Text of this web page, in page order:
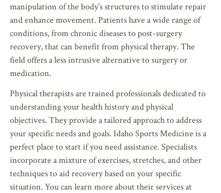
manipulation of the body’s structures to stimulate repair
and enhance movement. Patients have a wide range of
conditions, from chronic diseases to post-surgery
recovery, that can benefit from physical therapy. The
field offers a less intrusive alternative to surgery or
medication.
Physical therapists are trained professionals dedicated to
understanding your health history and physical
objectives. They provide a tailored approach to address
your specific needs and goals. Idaho Sports Medicine is a
perfect place to start if you need assistance. Specialists
incorporate a mixture of exercises, stretches, and other
techniques to aid recovery based on your specific
situation. You can learn more about their services at